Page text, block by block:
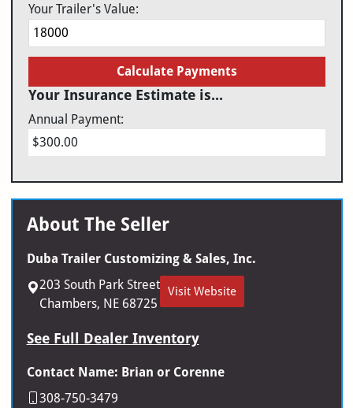
Your Trailer's Value:
Calculate Payments
Your Insurance Estimate is...
Annual Payment:
$300.00
About The Seller
Duba Trailer Customizing & Sales, Inc.
203 South Park Street
Chambers, NE 68725
Visit Website
See Full Dealer Inventory
Contact Name: Brian or Corenne
308-750-3479